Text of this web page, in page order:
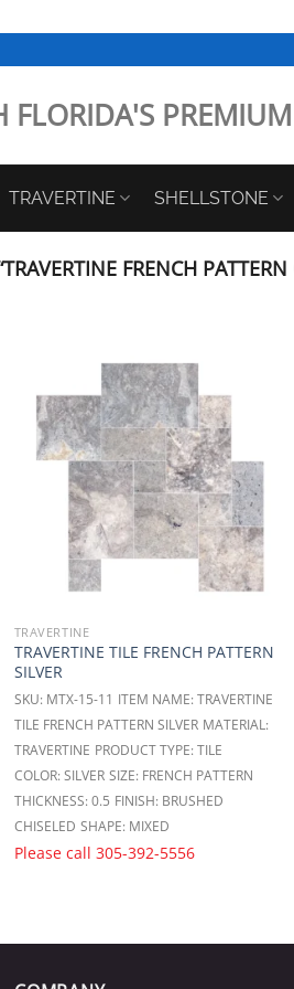
FLORIDA'S
TRAVERTINE SHELLSTONE
FRENCH PATTERN
Add to
Wishlist
TRAVERTINE
TRAVERTINE TILE FRENCH PATTERN
SILVER
SKU: MTX-15-11 ITEM NAME: TRAVERTINE
TILE FRENCH PATTERN SILVER MATERIAL:
TRAVERTINE PRODUCT TYPE: TILE
COLOR: SILVER SIZE: FRENCH PATTERN
THICKNESS: 0.5 FINISH: BRUSHED
CHISELED SHAPE: MIXED
Please call 305-392-5556